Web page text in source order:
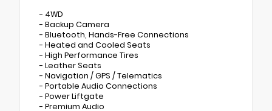
- 4WD
- Backup Camera
- Bluetooth, Hands-Free Connections
- Heated and Cooled Seats
- High Performance Tires
- Leather Seats
- Navigation / GPS / Telematics
- Portable Audio Connections
- Power Liftgate
- Premium Audio